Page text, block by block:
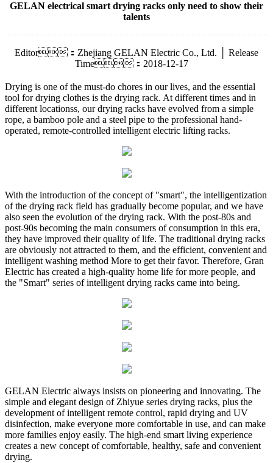
GELAN electrical smart drying racks only need to show their
talents
Editor：Zhejiang GELAN Electric Co., Ltd. │ Release
Time：2018-12-17
Drying is one of the must-do chores in our lives, and the essential
tool for drying clothes is the drying rack. At different times and in
different locationss, our drying racks have evolved from a simple
rope, a bamboo pole and a steel pipe to the professional hand-
operated, remote-controlled intelligent electric lifting racks.
With the introduction of the concept of "smart", the intelligentization
of the drying rack field has gradually become popular, and we have
also seen the evolution of the drying rack. With the post-80s and
post-90s becoming the main consumers of consumption in this era,
they have improved their quality of life. The traditional drying racks
are obviously not attracted to them, and the efficient, convenient and
intelligent washing method More to get their favor. Therefore, Gran
Electric has created a high-quality home life for more people, and
the "Smart" series of intelligent drying racks came into being.
GELAN Electric always insists on pioneering and innovating. The
simple and elegant design of Zhiyue series drying racks, plus the
development of intelligent remote control, rapid drying and UV
disinfection, make everyone more comfortable in use, and can make
more families enjoy easily. The high-end smart living experience
creates a new concept of comfortable, healthy, safe and convenient
drying.